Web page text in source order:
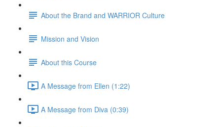
About the Brand and WARRIOR Culture
Mission and Vision
About this Course
A Message from Ellen (1:22)
A Message from Diva (0:39)